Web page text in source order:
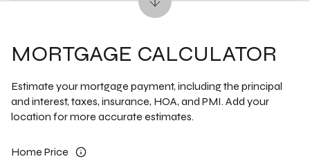
MORTGAGE CALCULATOR
Estimate your mortgage payment, including the principal
and interest, taxes, insurance, HOA, and PMI. Add your
location for more accurate estimates.
Home Price